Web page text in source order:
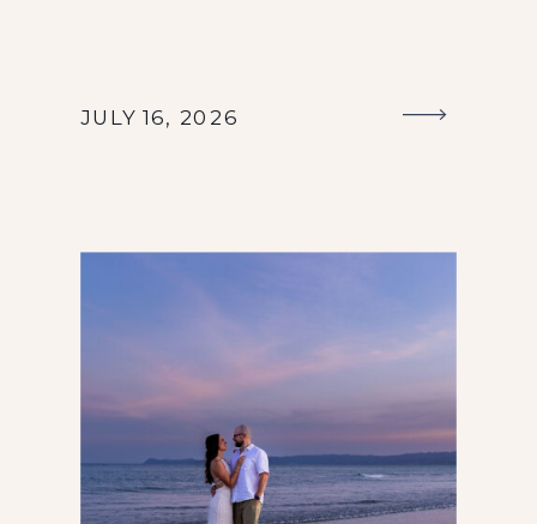
JULY 16, 2026